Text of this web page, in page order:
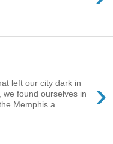
›
left our city dark in
found ourselves in
Memphis a...